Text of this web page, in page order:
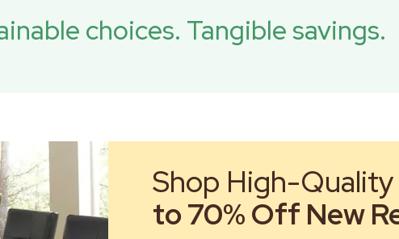
choices. Tangible savings.
Shop High-
to 70% Off New